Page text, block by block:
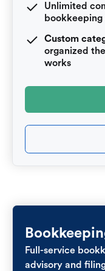
Unlimited
bookkeeping
Custom
organized
works
Full-service
advisory and